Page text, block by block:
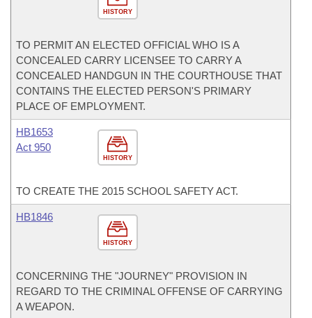
HISTORY
TO PERMIT AN ELECTED OFFICIAL WHO IS A
CONCEALED CARRY LICENSEE TO CARRY A
CONCEALED HANDGUN IN THE COURTHOUSE THAT
CONTAINS THE ELECTED PERSON'S PRIMARY
PLACE OF EMPLOYMENT.
HISTORY
HB1653
Act 950
TO CREATE THE 2015 SCHOOL SAFETY ACT.
HISTORY
HB1846
CONCERNING THE "JOURNEY" PROVISION IN
REGARD TO THE CRIMINAL OFFENSE OF CARRYING
A WEAPON.